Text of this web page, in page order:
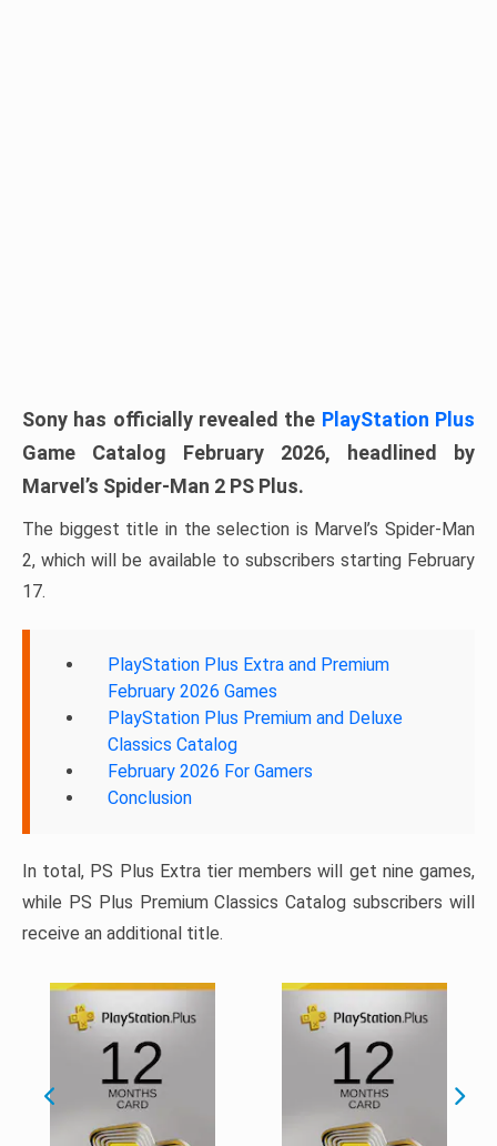
Sony has officially revealed the PlayStation Plus
Game Catalog February 2026, headlined by
Marvel’s Spider-Man 2 PS Plus.
The biggest title in the selection is Marvel’s Spider-Man
2, which will be available to subscribers starting February
17.
PlayStation Plus Extra and Premium
February 2026 Games
PlayStation Plus Premium and Deluxe
Classics Catalog
February 2026 For Gamers
Conclusion
In total, PS Plus Extra tier members will get nine games,
while PS Plus Premium Classics Catalog subscribers will
receive an additional title.